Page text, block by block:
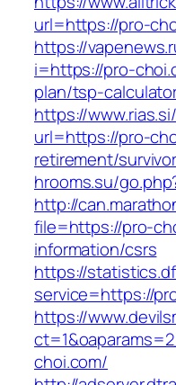
url=https://pro-
https://
i=https://pro-
plan/tsp-
https://
url=https://pro-
retirement/
hrooms.su/
http://
file=https://pro-
information/csrs
https://
service=https://
https://
choi.com/